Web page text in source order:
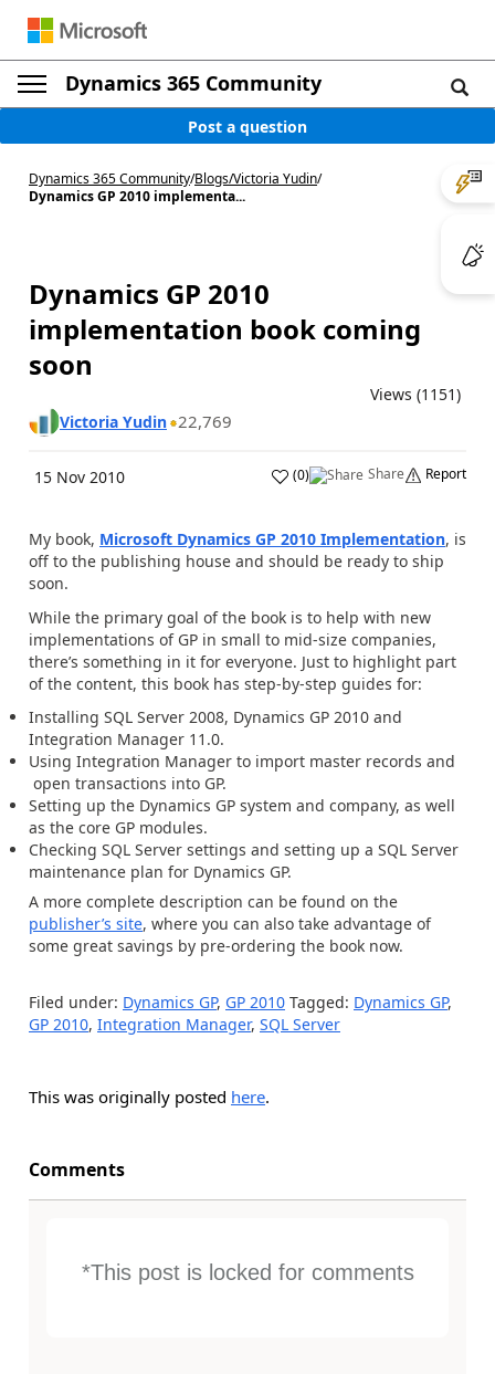
Dynamics 365 Community
Post a question
Dynamics 365 Community/Blogs/Victoria Yudin/
Dynamics GP 2010 implementa...
Dynamics GP 2010
implementation book coming
soon
Views (1151)
Victoria Yudin 22,769
15 Nov 2010 (0) Share Report
My book, Microsoft Dynamics GP 2010 Implementation, is
off to the publishing house and should be ready to ship
soon.
While the primary goal of the book is to help with new
implementations of GP in small to mid-size companies,
there’s something in it for everyone. Just to highlight part
of the content, this book has step-by-step guides for:
Installing SQL Server 2008, Dynamics GP 2010 and
Integration Manager 11.0.
Using Integration Manager to import master records and
open transactions into GP.
Setting up the Dynamics GP system and company, as well
as the core GP modules.
Checking SQL Server settings and setting up a SQL Server
maintenance plan for Dynamics GP.
A more complete description can be found on the
publisher’s site, where you can also take advantage of
some great savings by pre-ordering the book now.
Filed under: Dynamics GP, GP 2010 Tagged: Dynamics GP,
GP 2010, Integration Manager, SQL Server
This was originally posted here.
Comments
*This post is locked for comments